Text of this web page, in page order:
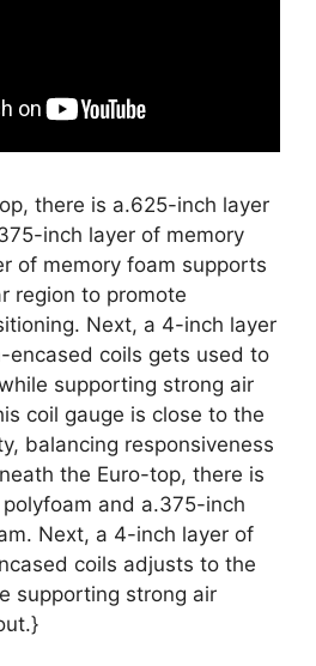
there is a.625-inch layer
inch layer of memory
of memory foam supports
region to promote
Next, a 4-inch layer
encased coils gets used to
supporting strong air
coil gauge is close to the
balancing responsiveness
the Euro-top, there is
and a.375-inch
Next, a 4-inch layer of
coils adjusts to the
supporting strong air